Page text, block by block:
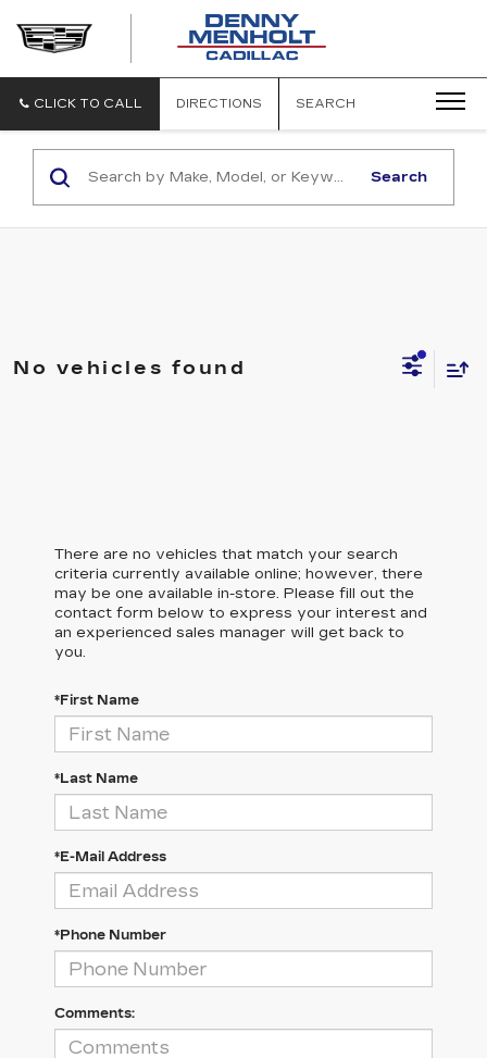
CLICK TO CALL DIRECTIONS SEARCH
Search
No vehicles found
There are no vehicles that match your search
criteria currently available online; however, there
may be one available in-store. Please fill out the
contact form below to express your interest and
an experienced sales manager will get back to
you.
*First Name
*Last Name
*E-Mail Address
*Phone Number
Comments: